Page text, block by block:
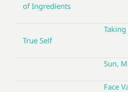
of Ingredients
True Self
Sun,
Face